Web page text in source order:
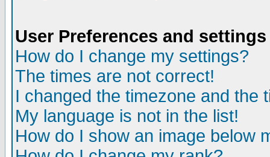
User Preferences and settings
How do I change my settings?
The times are not correct!
I changed the timezone and the
My language is not in the list!
How do I show an image below